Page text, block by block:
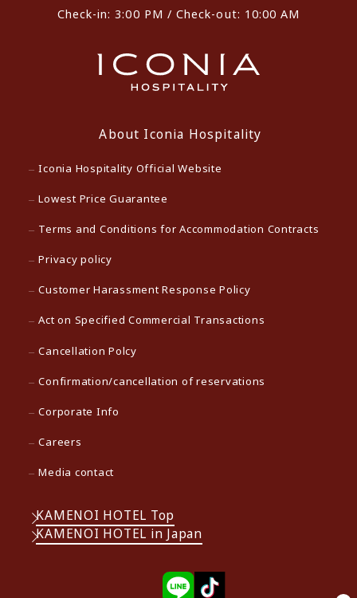
Check-in: 3:00 PM / Check-out: 10:00 AM
About Iconia Hospitality
Iconia Hospitality Official Website
Lowest Price Guarantee
Terms and Conditions for Accommodation Contracts
Privacy policy
Customer Harassment Response Policy
Act on Specified Commercial Transactions
Cancellation Polcy
Confirmation/cancellation of reservations
Corporate Info
Careers
Media contact
KAMENOI HOTEL Top
KAMENOI HOTEL in Japan